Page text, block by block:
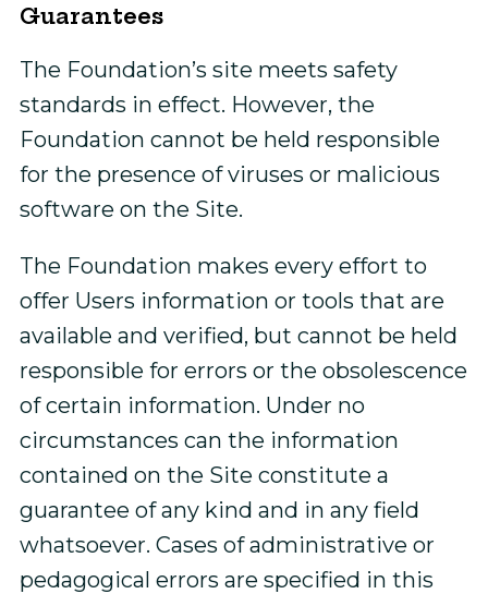
Guarantees
The Foundation’s site meets safety
standards in effect. However, the
Foundation cannot be held responsible
for the presence of viruses or malicious
software on the Site.
The Foundation makes every effort to
offer Users information or tools that are
available and verified, but cannot be held
responsible for errors or the obsolescence
of certain information. Under no
circumstances can the information
contained on the Site constitute a
guarantee of any kind and in any field
whatsoever. Cases of administrative or
pedagogical errors are specified in this